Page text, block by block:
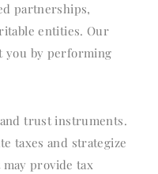
partnerships,
entities. Our
you by performing
trust instruments.
taxes and strategize
provide tax